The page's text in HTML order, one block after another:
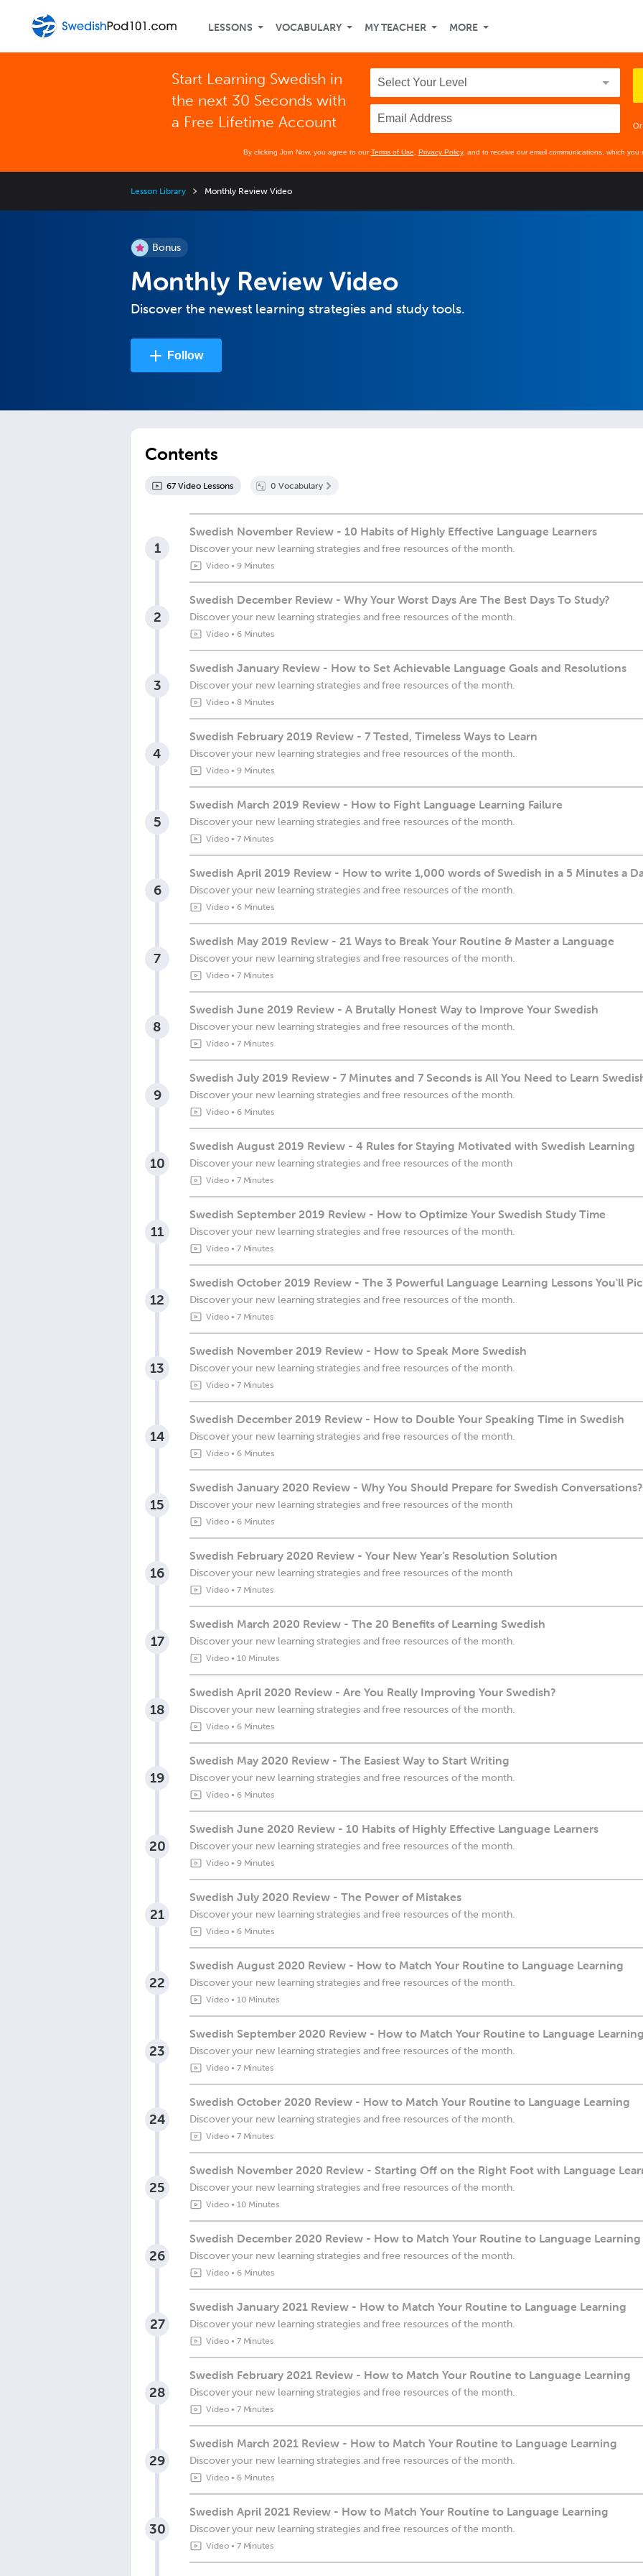
LESSONS VOCABULARY MY TEACHER MORE
Start Learning Swedish in
the next 30 Seconds with
a Free Lifetime Account
Or
By clicking Join Now, you agree to ourTerms of Use Privacy Policy, and to receive our email communications, which you
Lesson Library Monthly Review Video
Bonus
Monthly Review Video
Discover the newest learning strategies and study tools.
Follow
Contents
67 Video Lessons 0 Vocabulary
1
Swedish November Review - 10 Habits of Highly Effective Language Learners
Discover your new learning strategies and free resources of the month.
Video• 9 Minutes
2
Swedish December Review - Why Your Worst Days Are The Best Days To Study?
Discover your new learning strategies and free resources of the month.
Video• 6 Minutes
3
Swedish January Review - How to Set Achievable Language Goals and Resolutions
Discover your new learning strategies and free resources of the month.
Video• 8 Minutes
4
Swedish February 2019 Review - 7 Tested, Timeless Ways to Learn
Discover your new learning strategies and free resources of the month.
Video• 9 Minutes
5
Swedish March 2019 Review - How to Fight Language Learning Failure
Discover your new learning strategies and free resources of the month.
Video• 7 Minutes
6
Swedish April 2019 Review - How to write 1,000 words of Swedish in a 5 Minutes a
Discover your new learning strategies and free resources of the month.
Video• 6 Minutes
7
Swedish May 2019 Review - 21 Ways to Break Your Routine & Master a Language
Discover your new learning strategies and free resources of the month.
Video• 7 Minutes
8
Swedish June 2019 Review - A Brutally Honest Way to Improve Your Swedish
Discover your new learning strategies and free resources of the month.
Video• 7 Minutes
9
Swedish July 2019 Review - 7 Minutes and 7 Seconds is All You Need to Learn
Discover your new learning strategies and free resources of the month.
Video• 6 Minutes
10
Swedish August 2019 Review - 4 Rules for Staying Motivated with Swedish Learning
Discover your new learning strategies and free resources of the month
Video• 7 Minutes
11
Swedish September 2019 Review - How to Optimize Your Swedish Study Time
Discover your new learning strategies and free resources of the month.
Video• 7 Minutes
12
Swedish October 2019 Review - The 3 Powerful Language Learning Lessons You'll
Discover your new learning strategies and free resources of the month.
Video• 7 Minutes
13
Swedish November 2019 Review - How to Speak More Swedish
Discover your new learning strategies and free resources of the month.
Video• 7 Minutes
14
Swedish December 2019 Review - How to Double Your Speaking Time in Swedish
Discover your new learning strategies and free resources of the month.
Video• 6 Minutes
15
Swedish January 2020 Review - Why You Should Prepare for Swedish Conversations?
Discover your new learning strategies and free resources of the month
Video• 6 Minutes
16
Swedish February 2020 Review - Your New Year’s Resolution Solution
Discover your new learning strategies and free resources of the month
Video• 7 Minutes
17
Swedish March 2020 Review - The 20 Benefits of Learning Swedish
Discover your new learning strategies and free resources of the month.
Video• 10 Minutes
18
Swedish April 2020 Review - Are You Really Improving Your Swedish?
Discover your new learning strategies and free resources of the month.
Video• 6 Minutes
19
Swedish May 2020 Review - The Easiest Way to Start Writing
Discover your new learning strategies and free resources of the month.
Video• 6 Minutes
20
Swedish June 2020 Review - 10 Habits of Highly Effective Language Learners
Discover your new learning strategies and free resources of the month.
Video• 9 Minutes
21
Swedish July 2020 Review - The Power of Mistakes
Discover your new learning strategies and free resources of the month.
Video• 6 Minutes
22
Swedish August 2020 Review - How to Match Your Routine to Language Learning
Discover your new learning strategies and free resources of the month.
Video• 10 Minutes
23
Swedish September 2020 Review - How to Match Your Routine to Language
Discover your new learning strategies and free resources of the month.
Video• 7 Minutes
24
Swedish October 2020 Review - How to Match Your Routine to Language Learning
Discover your new learning strategies and free resources of the month.
Video• 7 Minutes
25
Swedish November 2020 Review - Starting Off on the Right Foot with Language
Discover your new learning strategies and free resources of the month.
Video• 10 Minutes
26
Swedish December 2020 Review - How to Match Your Routine to Language Learning
Discover your new learning strategies and free resources of the month.
Video• 6 Minutes
27
Swedish January 2021 Review - How to Match Your Routine to Language Learning
Discover your new learning strategies and free resources of the month.
Video• 7 Minutes
28
Swedish February 2021 Review - How to Match Your Routine to Language Learning
Discover your new learning strategies and free resources of the month.
Video• 7 Minutes
29
Swedish March 2021 Review - How to Match Your Routine to Language Learning
Discover your new learning strategies and free resources of the month.
Video• 6 Minutes
30
Swedish April 2021 Review - How to Match Your Routine to Language Learning
Discover your new learning strategies and free resources of the month.
Video• 7 Minutes